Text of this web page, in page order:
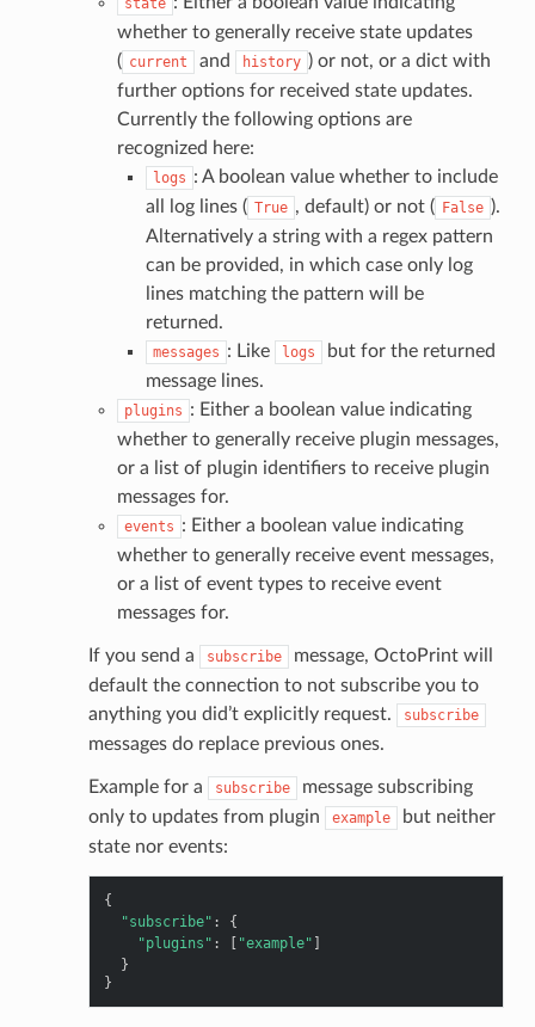
state
whether to generally receive state updates
( current and history ) or not, or a dict with
further options for received state updates.
Currently the following options are
recognized here:
logs : A boolean value whether to include
all log lines ( True , default) or not ( False ).
Alternatively a string with a regex pattern
can be provided, in which case only log
lines matching the pattern will be
returned.
messages : Like logs
but for the returned
message lines.
plugins : Either a boolean value indicating
whether to generally receive plugin messages,
or a list of plugin identifiers to receive plugin
messages for.
events : Either a boolean value indicating
whether to generally receive event messages,
or a list of event types to receive event
messages for.
If you send a subscribe
message, OctoPrint will
default the connection to not subscribe you to
anything you did’t explicitly request.
subscribe
messages do replace previous ones.
Example for a subscribe
message subscribing
only to updates from plugin
example
but neither
state nor events:
{
"subscribe" :
{
"plugins" : [ "example" ]
}
}